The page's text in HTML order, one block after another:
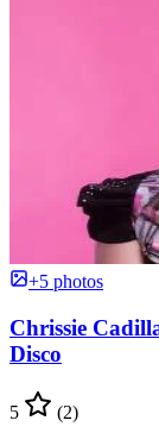
+5 photos
Chrissie
Disco
5 (2)